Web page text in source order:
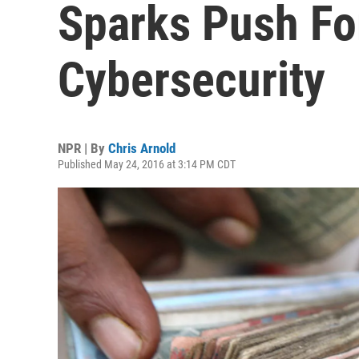
Sparks Push
Cybersecurity
NPR | By Chris Arnold
Published May 24, 2016 at 3:14 PM CDT